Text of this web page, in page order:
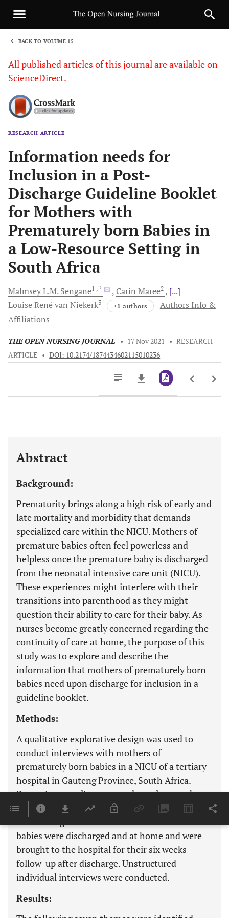
BACK TO VOLUME 15
All published articles of this journal are available on
ScienceDirect.
RESEARCH ARTICLE
Information needs for
Inclusion in a Post-
Discharge Guideline Booklet
for Mothers with
Prematurely born Babies in
a Low-Resource Setting in
South Africa
Malmsey L.M. Sengane1 , * Carin Maree2
[...]
Louise René van Niekerk3 +1 authors
Authors Info &
Affiliations
THE OPEN NURSING JOURNAL • 17 Nov 2021 • RESEARCH
ARTICLE • DOI: 10.2174/1874434602115010236
Abstract
Background:
Prematurity brings along a high risk of early and
late mortality and morbidity that demands
specialized care within the NICU. Mothers of
premature babies often feel powerless and
helpless once the premature baby is discharged
from the neonatal intensive care unit (NICU).
These experiences might interfere with their
transitions into parenthood as they might
question their ability to care for their baby. As
nurses become greatly concerned regarding the
continuity of care at home, the purpose of this
study was to explore and describe the
information that mothers of prematurely born
babies need upon discharge for inclusion in a
guideline booklet.
Methods:
A qualitative explorative design was used to
conduct interviews with mothers of
prematurely born babies in a NICU of a tertiary
hospital in Gauteng Province, South Africa.
Purposive sampling was used to select mothers
whose prematurely born babies were preparing
babies were discharged and at home and were
brought to the hospital for their six weeks
follow-up after discharge. Unstructured
individual interviews were conducted.
Results: